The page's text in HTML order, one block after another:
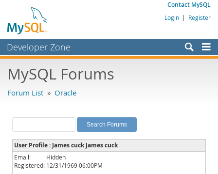
Contact MySQL
Login | Register
Developer Zone
Bugs
Labs
Planet MySQL
News and Events
Community
MySQL Forums
Forum List » Oracle
User Profile : James cuck James cuck
Email:
Hidden
Registered: 12/31/1969 06:00PM